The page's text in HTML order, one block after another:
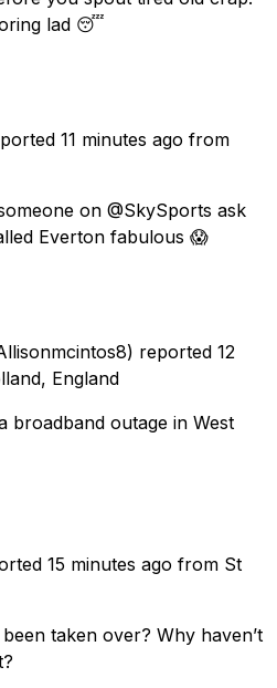
lad 😴
11 minutes ago from
on @SkySports ask
Everton fabulous 😱
reported 12
England
broadband outage in West
15 minutes ago from St
taken over? Why haven’t